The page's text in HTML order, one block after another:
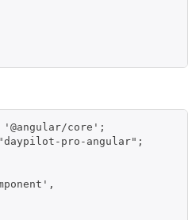
'@angular/core';
pro-angular";